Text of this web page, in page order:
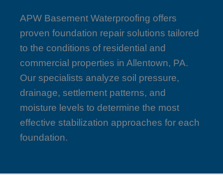
APW Basement Waterproofing offers
proven foundation repair solutions tailored
to the conditions of residential and
commercial properties in Allentown, PA.
Our specialists analyze soil pressure,
drainage, settlement patterns, and
moisture levels to determine the most
effective stabilization approaches for each
foundation.